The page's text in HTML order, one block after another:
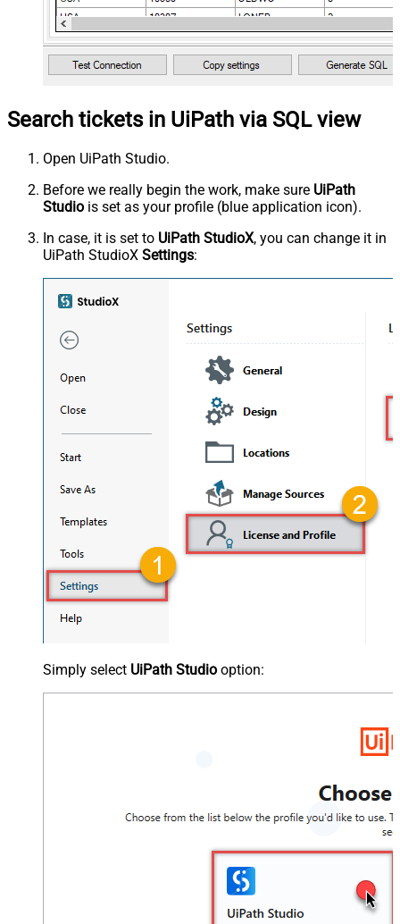
Search tickets in UiPath via SQL view
Open UiPath Studio.
Before we really begin the work, make sure UiPath
Studio is set as your profile (blue application icon).
In case, it is set to UiPath StudioX, you can change it in
UiPath StudioX Settings:
Simply select UiPath Studio option: